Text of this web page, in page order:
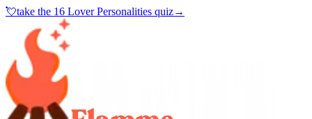
💘take the 16 Lover Personalities quiz→